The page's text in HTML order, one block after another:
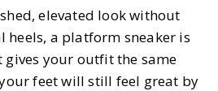
elevated look without
a platform sneaker is
your outfit the same
feet will still feel great by